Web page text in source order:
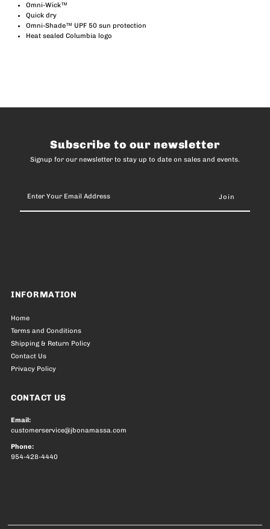
Tackle
T-
(Men)
Tackle
Omni-Wick™
Quick dry
Omni-Shade™ UPF 50 sun protection
Heat sealed Columbia logo
Subscribe to our newsletter
Signup for our newsletter to stay up to date on sales and events.
Your
INFORMATION
Home
Terms and Conditions
Shipping & Return Policy
Contact Us
Privacy Policy
CONTACT US
Email:
customerservice@jbonamassa.com
Phone:
954-428-4440